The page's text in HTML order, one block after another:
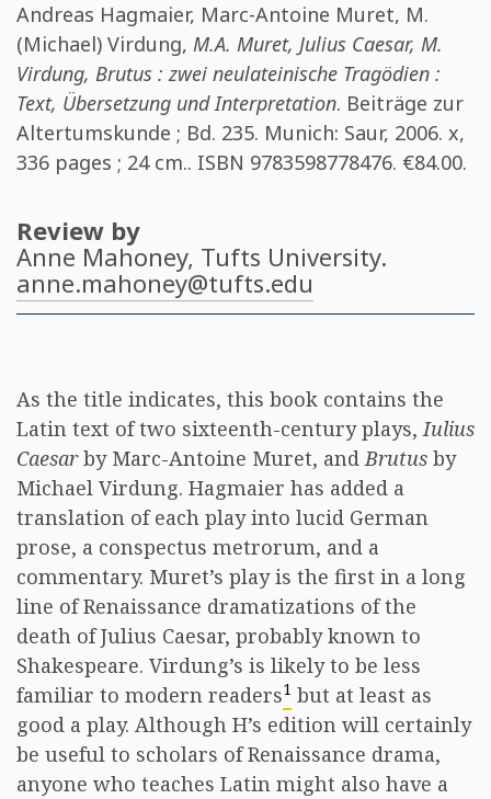
Andreas Hagmaier, Marc-Antoine Muret, M.
(Michael) Virdung, M.A. Muret, Julius Caesar, M.
Virdung, Brutus : zwei neulateinische Tragödien :
Text, Übersetzung und Interpretation. Beiträge zur
Altertumskunde ; Bd. 235. Munich: Saur, 2006. x,
336 pages ; 24 cm.. ISBN 9783598778476. €84.00.
Review by
Anne Mahoney, Tufts University.
anne.mahoney@tufts.edu
As the title indicates, this book contains the
Latin text of two sixteenth-century plays,Iulius
Caesarby Marc-Antoine Muret, andBrutus by
Michael Virdung. Hagmaier has added a
translation of each play into lucid German
prose, a conspectus metrorum, and a
commentary. Muret’s play is the first in a long
line of Renaissance dramatizations of the
death of Julius Caesar, probably known to
Shakespeare. Virdung’s is likely to be less
familiar to modern readers1 but at least as
good a play. Although H’s edition will certainly
be useful to scholars of Renaissance drama,
anyone who teaches Latin might also have a